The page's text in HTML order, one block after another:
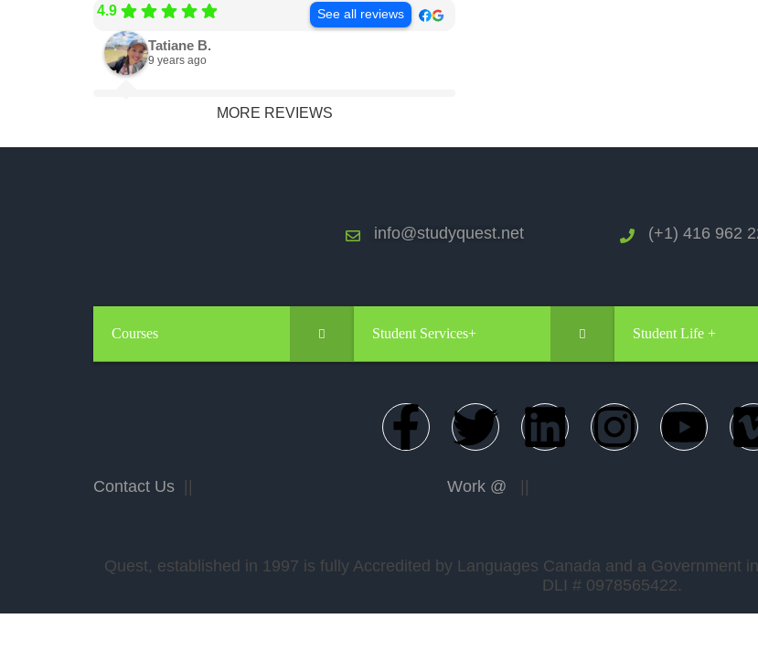
4.9 See all reviews
Tatiane B.
9 years ago
MORE REVIEWS
info@studyquest.net (+1) 416 962
Courses Student Services+ Student Life +
Contact Us || Work @ ||
Quest, established in 1997 is fully Accredited by Languages Canada and a Government
DLI # 0978565422.